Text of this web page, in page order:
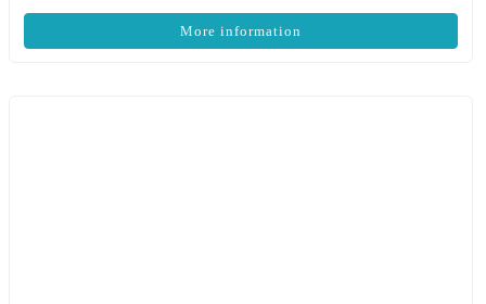
More information